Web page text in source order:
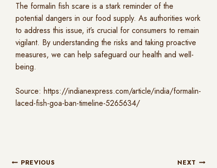
The formalin fish scare is a stark reminder of the
potential dangers in our food supply. As authorities work
to address this issue, it’s crucial for consumers to remain
vigilant. By understanding the risks and taking proactive
measures, we can help safeguard our health and well-
being.
Source: https://indianexpress.com/article/india/formalin-
laced-fish-goa-ban-timeline-5265634/
PREVIOUS NEXT